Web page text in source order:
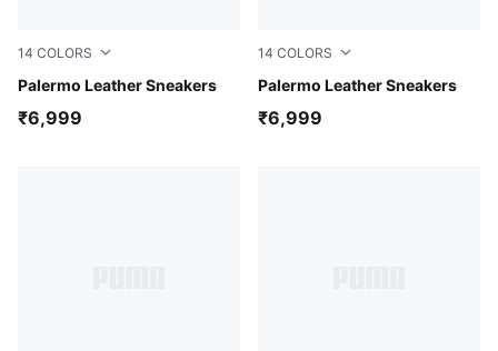
14 COLORS
Palermo Leather Sneakers
Alpine Snow-Desert Dust-Gum
₹6,999
14 COLORS
Palermo Leather Sneakers
PUMA White-Emerald Ice-
₹6,999